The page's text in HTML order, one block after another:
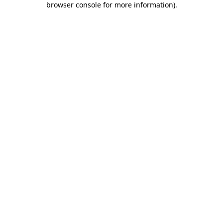
browser console for more information).